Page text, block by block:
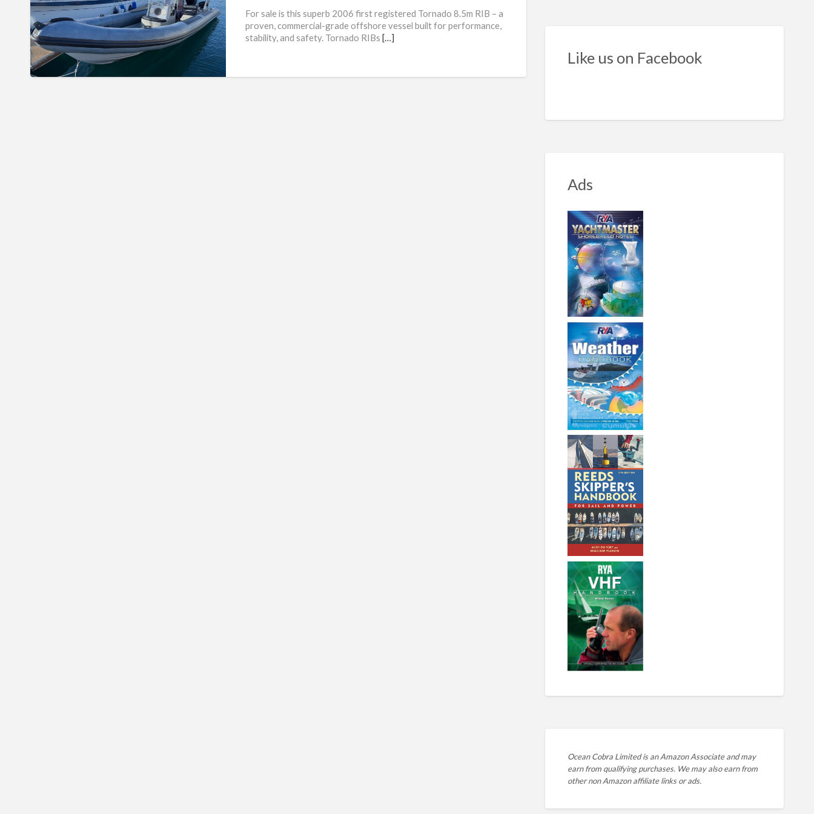
sale
For sale is this superb 2006 first registered Tornado 8.5m RIB – a
proven, commercial-grade offshore vessel built for performance,
stability, and safety. Tornado RIBs […]
Like us on Facebook
Ads
Ocean Cobra Limited is an Amazon Associate and may
earn from qualifying purchases. We may also earn from
other non Amazon affiliate links or ads.